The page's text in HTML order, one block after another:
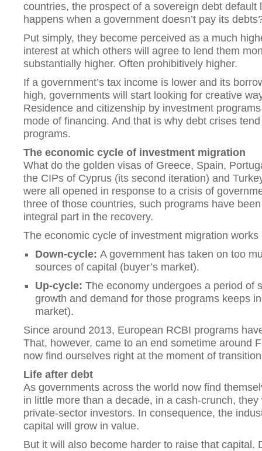
countries, the prospect of a sovereign debt default
happens when a government doesn’t pay its
Put simply, they become perceived as a much
interest at which others will agree to lend them
substantially higher. Often prohibitively higher.
If a government’s tax income is lower and its
high, governments will start looking for creative
Residence and citizenship by investment
mode of financing. And that is why debt crises
programs.
The economic cycle of investment migration
What do the golden visas of Greece, Spain,
the CIPs of Cyprus (its second iteration) and
were all opened in response to a crisis of
three of those countries, such programs have
integral part in the recovery.
The economic cycle of investment migration works
Down-cycle: A government has taken on too
sources of capital (buyer’s market).
Up-cycle: The economy undergoes a period of
growth and demand for those programs keeps
market).
Since around 2013, European RCBI programs
That, however, came to an end sometime around
now find ourselves right at the moment of
Life after debt
As governments across the world now find
in little more than a decade, in a cash-crunch,
private-sector investors. In consequence, the
capital will grow in value.
But it will also become harder to raise that capital.